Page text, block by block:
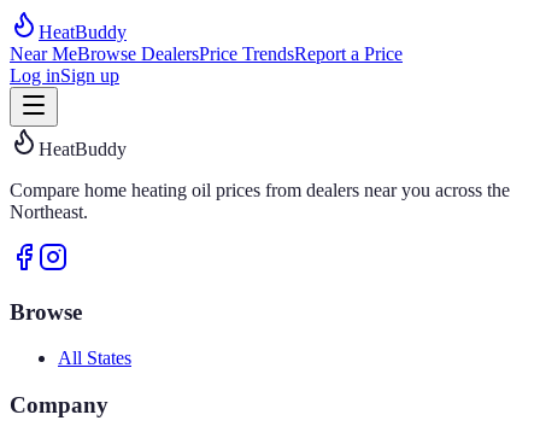
HeatBuddy
Near MeBrowse DealersPrice TrendsReport a Price
Log inSign up
HeatBuddy
Compare home heating oil prices from dealers near you across the
Northeast.
Browse
All States
Company